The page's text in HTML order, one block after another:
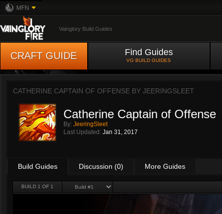
MFN
Vainglory Build Guides
CRAFT GUIDE Find Guides
VG BUILD GUIDES
CATHERINE CAPTAIN OF OFFENSE BY JEERINGSLEET
Catherine Captain of Offense
By: JeeringSleet
Last Updated: Jan 31, 2017
Build Guides Discussion (0) More Guides
BUILD 1 OF 1